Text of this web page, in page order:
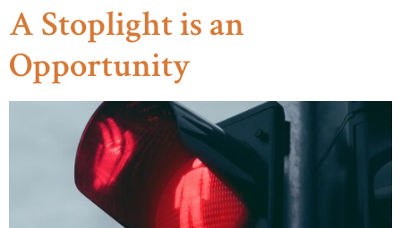
A Stoplight is an
Opportunity